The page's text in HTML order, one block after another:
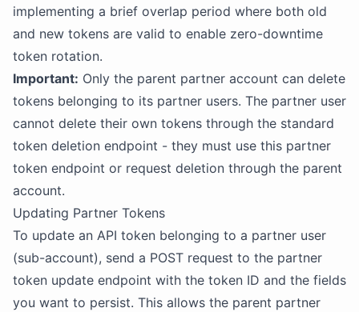
implementing a brief overlap period where both old
and new tokens are valid to enable zero-downtime
token rotation.
Important: Only the parent partner account can delete
tokens belonging to its partner users. The partner user
cannot delete their own tokens through the standard
token deletion endpoint - they must use this partner
token endpoint or request deletion through the parent
account.
Updating Partner Tokens
To update an API token belonging to a partner user
(sub-account), send a POST request to the partner
token update endpoint with the token ID and the fields
you want to persist. This allows the parent partner